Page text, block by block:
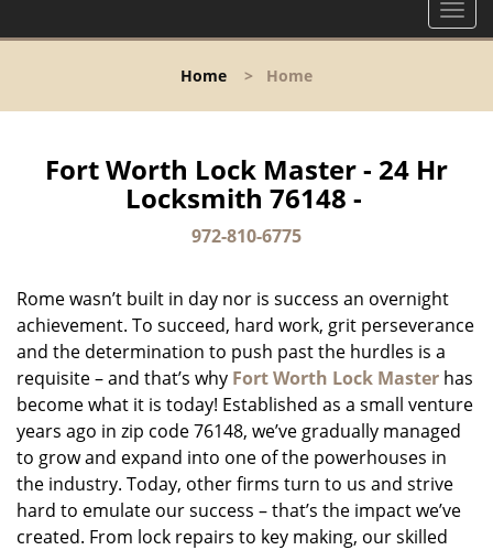
T
o
l
i
n
Home > Home
Fort Worth Lock Master - 24 Hr
Locksmith 76148 -
972-810-6775
Rome wasn’t built in day nor is success an overnight
achievement. To succeed, hard work, grit perseverance
and the determination to push past the hurdles is a
requisite – and that’s why Fort Worth Lock Master has
become what it is today! Established as a small venture
years ago in zip code 76148, we’ve gradually managed
to grow and expand into one of the powerhouses in
the industry. Today, other firms turn to us and strive
hard to emulate our success – that’s the impact we’ve
created. From lock repairs to key making, our skilled